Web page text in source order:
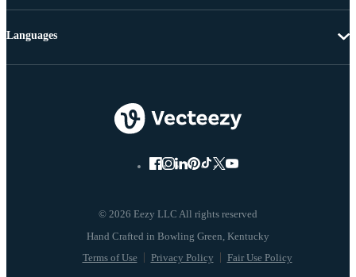
© 2026 Eezy LLC All rights reserved
Terms of Use Privacy Policy Fair Use Policy
Languages